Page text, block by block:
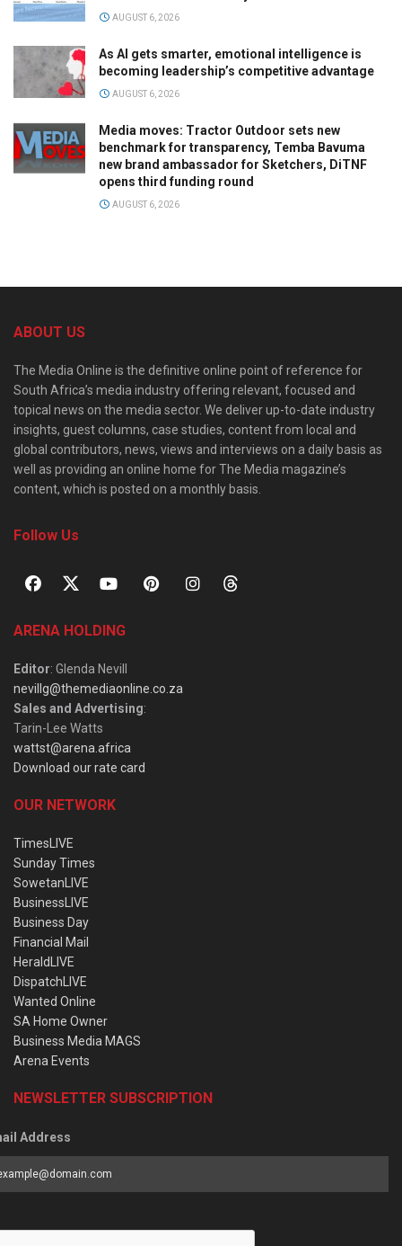
AUGUST 6, 2026
As AI gets smarter, emotional intelligence is
becoming leadership’s competitive advantage
AUGUST 6, 2026
Media moves: Tractor Outdoor sets new
benchmark for transparency, Temba Bavuma
new brand ambassador for Sketchers, DiTNF
opens third funding round
AUGUST 6, 2026
ABOUT US
The Media Online is the definitive online point of reference for
South Africa’s media industry offering relevant, focused and
topical news on the media sector. We deliver up-to-date industry
insights, guest columns, case studies, content from local and
global contributors, news, views and interviews on a daily basis as
well as providing an online home for The Media magazine’s
content, which is posted on a monthly basis.
Follow Us
ARENA HOLDING
Editor: Glenda Nevill
nevillg@themediaonline.co.za
Sales and Advertising:
Tarin-Lee Watts
wattst@arena.africa
Download our rate card
OUR NETWORK
TimesLIVE
Sunday Times
SowetanLIVE
BusinessLIVE
Business Day
Financial Mail
HeraldLIVE
DispatchLIVE
Wanted Online
SA Home Owner
Business Media MAGS
Arena Events
NEWSLETTER SUBSCRIPTION
Address